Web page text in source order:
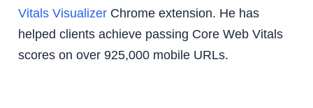
Vitals VisualizerChrome extension. He has
helped clients achieve passing Core Web Vitals
scores on over 925,000 mobile URLs.